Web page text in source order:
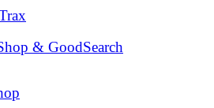
& GoodSearch